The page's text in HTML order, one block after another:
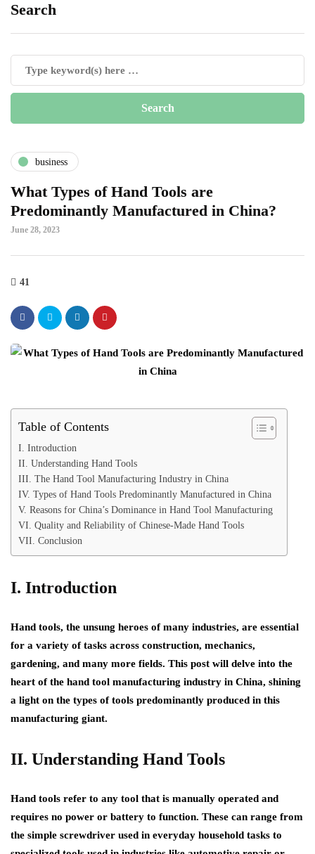
Search
business
What Types of Hand Tools are
Predominantly Manufactured in China?
June 28, 2023
41
Table of Contents
I. Introduction
II. Understanding Hand Tools
III. The Hand Tool Manufacturing Industry in China
IV. Types of Hand Tools Predominantly Manufactured in China
V. Reasons for China’s Dominance in Hand Tool Manufacturing
VI. Quality and Reliability of Chinese-Made Hand Tools
VII. Conclusion
I. Introduction
Hand tools, the unsung heroes of many industries, are essential
for a variety of tasks across construction, mechanics,
gardening, and many more fields. This post will delve into the
heart of the hand tool manufacturing industry in China, shining
a light on the types of tools predominantly produced in this
manufacturing giant.
II. Understanding Hand Tools
Hand tools refer to any tool that is manually operated and
requires no power or battery to function. These can range from
the simple screwdriver used in everyday household tasks to